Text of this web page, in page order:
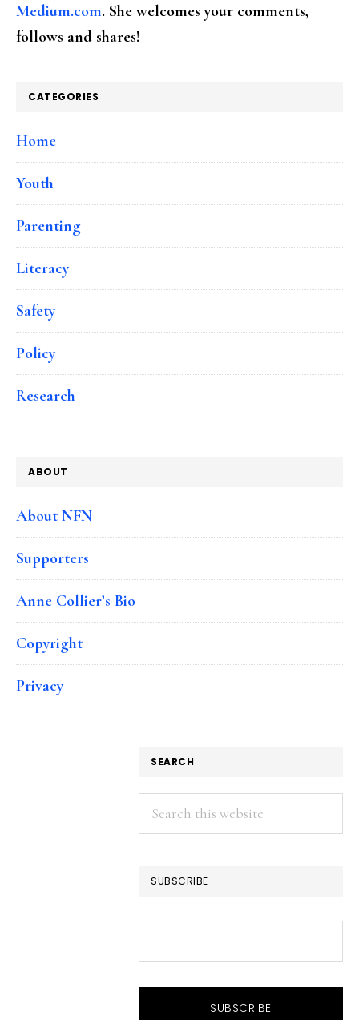
Medium.com. She welcomes your comments,
follows and shares!
CATEGORIES
Home
Youth
Parenting
Literacy
Safety
Policy
Research
ABOUT
About NFN
Supporters
Anne Collier’s Bio
Copyright
Privacy
SEARCH
Search
this
SUBSCRIBE